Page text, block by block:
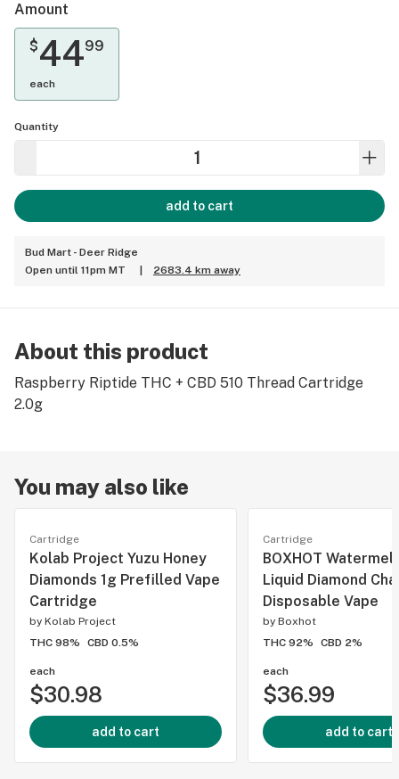
Amount
$4499
each
Quantity
add to cart
Bud Mart - Deer Ridge
Open until 11pm MT
2683.4 km away
About this product
Raspberry Riptide THC + CBD 510 Thread Cartridge
2.0g
You may also like
Cartridge
Kolab Project Yuzu Honey
Diamonds 1g Prefilled Vape
Cartridge
by Kolab Project
THC 98%
CBD 0.5%
each
$30.98
add to cart
Cartridge
BOXHOT
Liquid Diamond
Disposable Vape
by Boxhot
THC 92%
CBD 2%
each
$36.99
add to cart